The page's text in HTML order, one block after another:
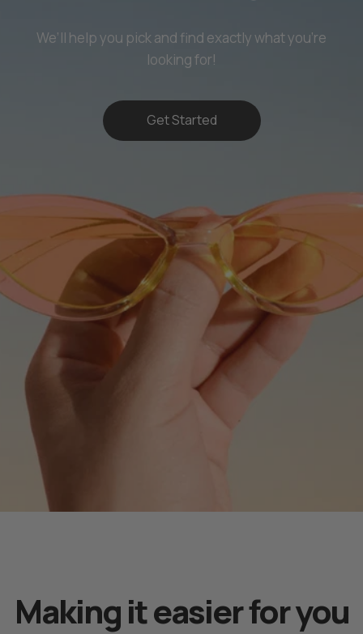
We’ll help you pick and find exactly what you’re
looking for!
Get Started
Making it easier for you